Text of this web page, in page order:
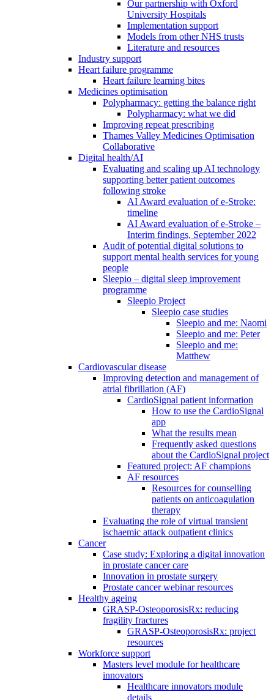
Our partnership with Oxford
University Hospitals
Implementation support
Models from other NHS trusts
Literature and resources
Industry support
Heart failure programme
Heart failure learning bites
Medicines optimisation
Polypharmacy: getting the balance right
Polypharmacy: what we did
Improving repeat prescribing
Thames Valley Medicines Optimisation
Collaborative
Digital health/AI
Evaluating and scaling up AI technology
supporting better patient outcomes
following stroke
AI Award evaluation of e-Stroke:
timeline
AI Award evaluation of e-Stroke –
Interim findings, September 2022
Audit of potential digital solutions to
support mental health services for young
people
Sleepio – digital sleep improvement
programme
Sleepio Project
Sleepio case studies
Sleepio and me: Naomi
Sleepio and me: Peter
Sleepio and me:
Matthew
Cardiovascular disease
Improving detection and management of
atrial fibrillation (AF)
CardioSignal patient information
How to use the CardioSignal
app
What the results mean
Frequently asked questions
about the CardioSignal project
Featured project: AF champions
AF resources
Resources for counselling
patients on anticoagulation
therapy
Evaluating the role of virtual transient
ischaemic attack outpatient clinics
Cancer
Case study: Exploring a digital innovation
in prostate cancer care
Innovation in prostate surgery
Prostate cancer webinar resources
Healthy ageing
GRASP-OsteoporosisRx: reducing
fragility fractures
GRASP-OsteoporosisRx: project
resources
Workforce support
Masters level module for healthcare
innovators
Healthcare innovators module
details